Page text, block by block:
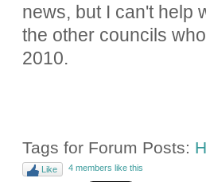
news, but I can't help
the other councils
2010.
Tags for Forum Posts:
Like 4 members like this